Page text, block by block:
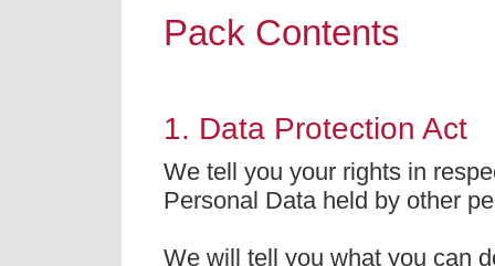
Pack Contents
1. Data Protection Act
We tell you your rights in
Personal Data held by other
We will tell you what you can